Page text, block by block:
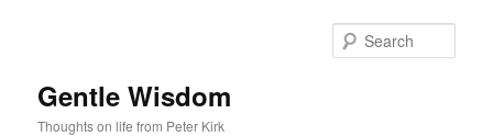
Gentle Wisdom
Thoughts on life from Peter Kirk